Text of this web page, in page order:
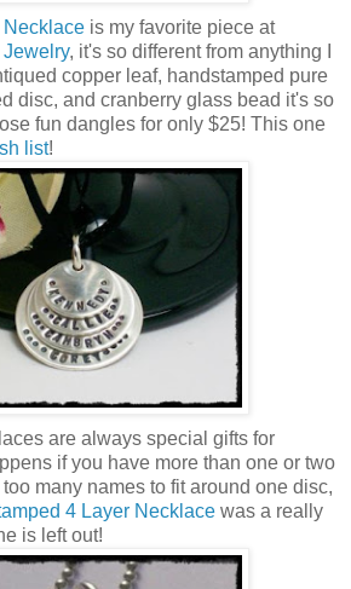
is my favorite piece at
, it's so different from anything I
copper leaf, handstamped pure
disc, and cranberry glass bead it's so
fun dangles for only $25! This one
list!
are always special gifts for
if you have more than one or two
many names to fit around one disc,
4 Layer Necklace was a really
is left out!